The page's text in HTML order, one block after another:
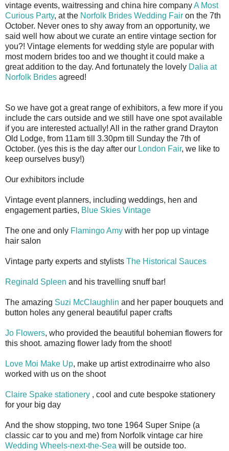
vintage events, waitressing and china hire companyA Most
Curious Party, at the Norfolk Brides Wedding Fair on the 7th
October. Never ones to shy away from an opportunity, we
said well how about we curate an entire vintage section for
you?! Vintage elements for wedding style are popular with
most modern brides too and we thought it could make a
great addition to the day. And fortunately the lovely Dalia at
Norfolk Brides agreed!
So we have got a great range of exhibitors, a few more if you
include the cars outside and we still have one spot available
if you are interested actually! All in the rather grand Drayton
Old Lodge, from 11am till 3.30pm till Sunday the 7th of
October. (yes this is the day after our London Fair, we like to
keep ourselves busy!)
Our exhibitors include
Vintage event planners, including weddings, hen and
engagement parties, Blue Skies Vintage
The one and only Flamingo Amy with her pop up vintage
hair salon
Vintage party experts and stylists The Historical Sauces
Reginald Spleen and his travelling snuff bar!
The amazing Suzi McClaughlin and her paper bouquets and
button holes any general beautiful paper crafts
Jo Flowers, who provided the beautiful bohemian flowers for
this shoot. amazing flower lady from the shoot!
Love Moi Make Up, make up artist extrodinairre who also
worked with us on the shoot
Claire Spake stationery , cool and cute bespoke stationery
for your big day
And the show stopping, two tone 1964 Super Snipe (a
classic car to you and me) from Norfolk vintage car hire
Wedding Wheels-next-the-Sea will be outside too.